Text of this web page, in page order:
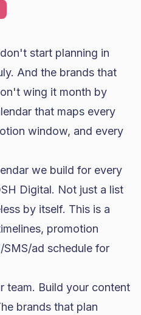
start planning in
And the brands that
wing it month by
that maps every
window, and every
we build for every
Digital. Not just a list
by itself. This is a
promotion
SMS/ad schedule for
team. Build your content
brands that plan